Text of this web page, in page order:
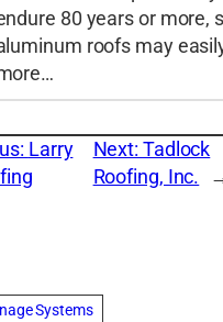
80 years or more,
roofs may
Larry
Next: Tadlock
Roofing, Inc.
Systems